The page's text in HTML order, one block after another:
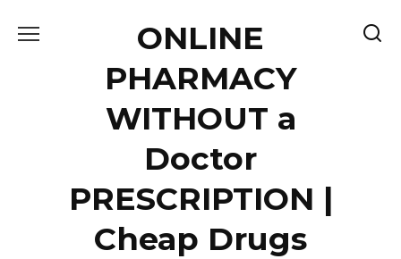
ONLINE
PHARMACY
WITHOUT a
Doctor
PRESCRIPTION |
Cheap Drugs